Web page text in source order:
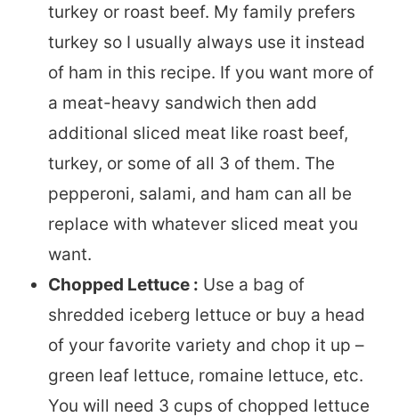
turkey or roast beef. My family prefers
turkey so I usually always use it instead
of ham in this recipe. If you want more of
a meat-heavy sandwich then add
additional sliced meat like roast beef,
turkey, or some of all 3 of them. The
pepperoni, salami, and ham can all be
replace with whatever sliced meat you
want.
Chopped Lettuce : Use a bag of
shredded iceberg lettuce or buy a head
of your favorite variety and chop it up –
green leaf lettuce, romaine lettuce, etc.
You will need 3 cups of chopped lettuce